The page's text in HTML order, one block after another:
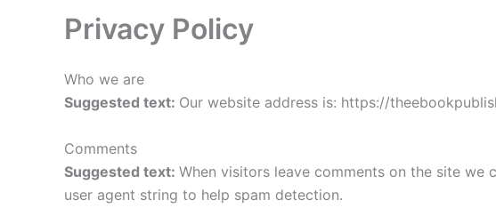
Privacy Policy
Who we are
Suggested text: Our website address is: https://
Comments
Suggested text: When visitors leave comments on the site we
user agent string to help spam detection.